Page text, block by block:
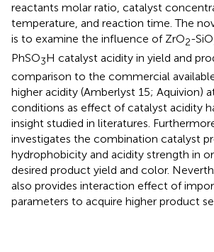
reactants molar ratio, catalyst
temperature, and reaction time. The
is to examine the influence of ZrO2-SiO
PhSO3H catalyst acidity in yield and
comparison to the commercial
higher acidity (Amberlyst 15; Aquivion)
conditions as effect of catalyst acidity
insight studied in literatures.
investigates the combination catalyst
hydrophobicity and acidity strength in
desired product yield and color.
also provides interaction effect of
parameters to acquire higher product